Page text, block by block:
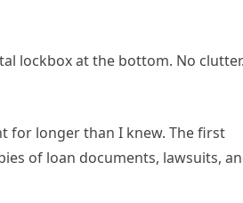
lockbox at the bottom. No clutter.
for longer than I knew. The first
of loan documents, lawsuits,